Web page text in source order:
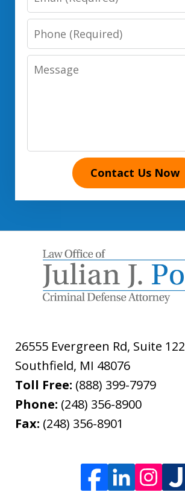
Phone
Number
Message
Contact Us Now
26555 Evergreen Rd, Suite
Southfield, MI 48076
Toll Free: (888) 399-7979
Phone: (248) 356-8900
Fax: (248) 356-8901